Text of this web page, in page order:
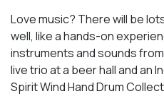
Love music? There will be
well, like a hands-on
instruments and sounds
live trio at a beer hall and an
Spirit Wind Hand Drum